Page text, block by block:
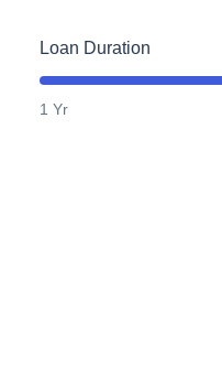
Loan Duration
1 Yr